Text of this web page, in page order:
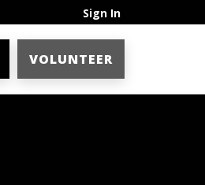
Sign In
VOLUNTEER